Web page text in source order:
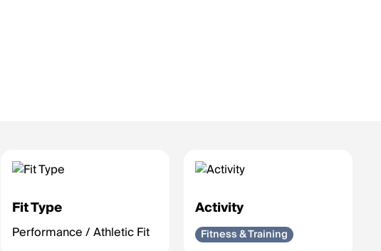
Fit Type
Performance / Athletic Fit
Activity
Fitness & Training